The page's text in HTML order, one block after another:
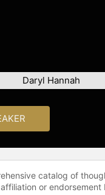
Daryl Hannah
catalog of
or